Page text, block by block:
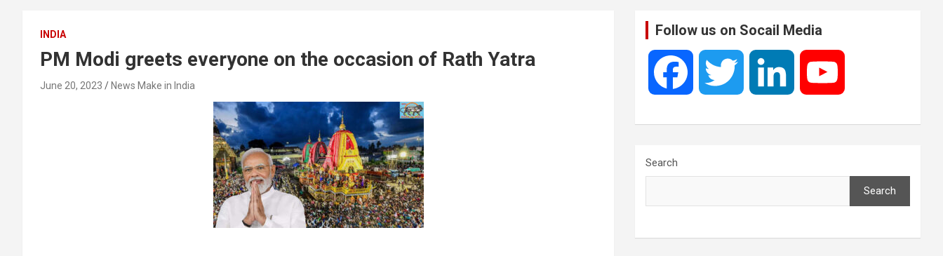
INDIA
PM Modi greets everyone on the occasion of Rath Yatra
June 20, 2023 News Make in India
Follow us on Socail Media
e t k T
Search
Search